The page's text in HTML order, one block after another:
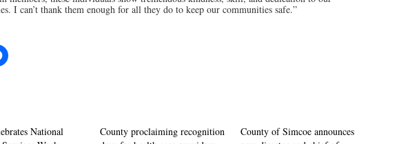
I can’t thank them enough for all they do to keep our communities safe.”
National
County proclaiming recognition
County of Simcoe announces